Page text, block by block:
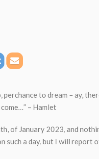
perchance to dream – ay,
– Hamlet
of January 2023, and
a day, but I will report